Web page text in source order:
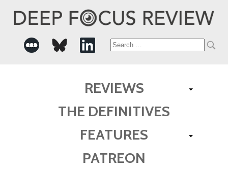
Search
REVIEWS
THE DEFINITIVES
FEATURES
PATREON